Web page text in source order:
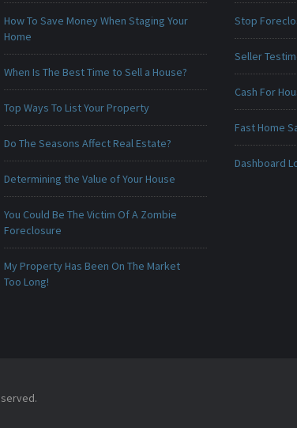
How To Save Money When Staging Your
Home
When Is The Best Time to Sell a House?
Top Ways To List Your Property
Do The Seasons Affect Real Estate?
Determining the Value of Your House
You Could Be The Victim Of A Zombie
Foreclosure
My Property Has Been On The Market
Too Long!
Stop
Seller
Cash For
Fast Home
Dashboard